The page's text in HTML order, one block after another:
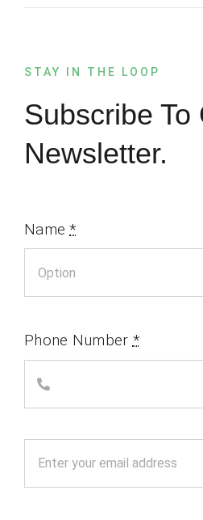
STAY IN THE LOOP
Subscribe To
Newsletter.
Name*
Phone Number *